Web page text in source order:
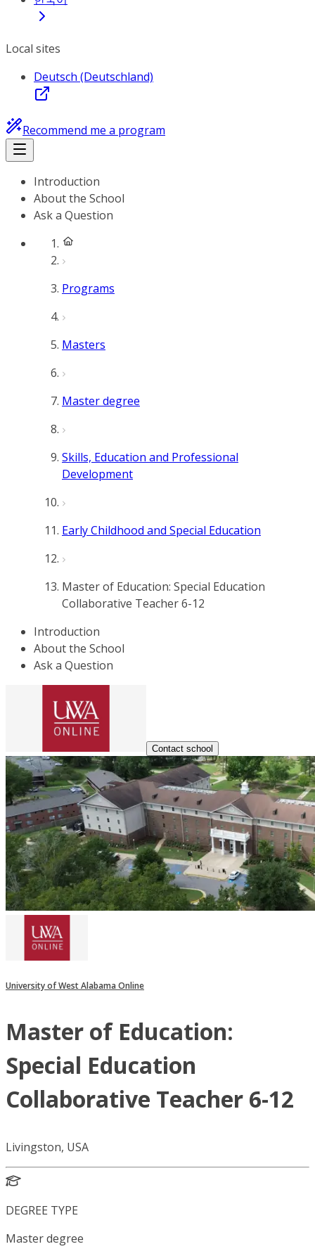
Local sites
Deutsch (Deutschland)
Recommend me a program
Introduction
About the School
Ask a Question
Programs
Masters
Master degree
Skills, Education and Professional
Development
Early Childhood and Special Education
Master of Education: Special Education
Collaborative Teacher 6-12
Introduction
About the School
Ask a Question
Contact school
University of West Alabama Online
Master of Education:
Special Education
Collaborative Teacher 6-12
Livingston, USA
DEGREE TYPE
Master degree